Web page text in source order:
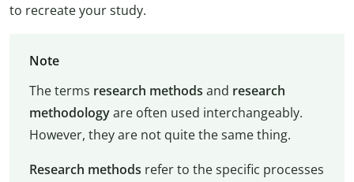
to recreate your study.
Note
The terms research methods and research
methodologyare often used interchangeably.
However, they are not quite the same thing.
Research methods refer to the specific processes